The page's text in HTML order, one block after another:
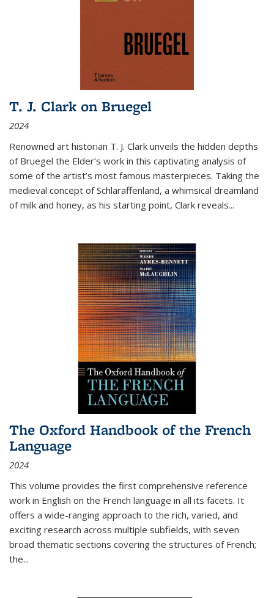
T. J. Clark on Bruegel
2024
Renowned art historian T. J. Clark unveils the hidden depths
of Bruegel the Elder’s work in this captivating analysis of
some of the artist’s most famous masterpieces. Taking the
medieval concept of Schlaraffenland, a whimsical dreamland
of milk and honey, as his starting point, Clark reveals...
The Oxford Handbook of the French
Language
2024
This volume provides the first comprehensive reference
work in English on the French language in all its facets. It
offers a wide-ranging approach to the rich, varied, and
exciting research across multiple subfields, with seven
broad thematic sections covering the structures of French;
the...